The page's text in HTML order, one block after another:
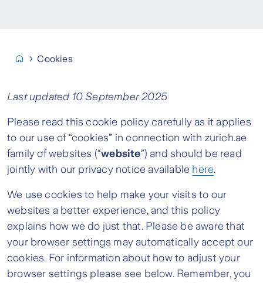
Cookies
Last updated 10 September 2025
Please read this cookie policy carefully as it applies
to our use of “cookies” in connection with zurich.ae
family of websites (“website”) and should be read
jointly with our privacy notice available here.
We use cookies to help make your visits to our
websites a better experience, and this policy
explains how we do just that. Please be aware that
your browser settings may automatically accept our
cookies. For information about how to adjust your
browser settings please see below. Remember, you